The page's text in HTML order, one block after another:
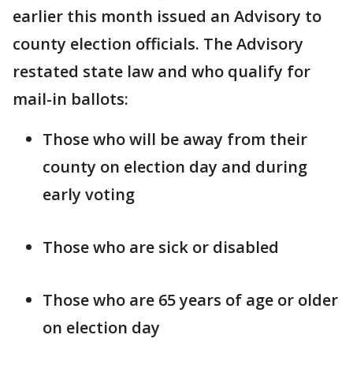
earlier this month issued an Advisory to
county election officials. The Advisory
restated state law and who qualify for
mail-in ballots:
Those who will be away from their
county on election day and during
early voting
Those who are sick or disabled
Those who are 65 years of age or older
on election day